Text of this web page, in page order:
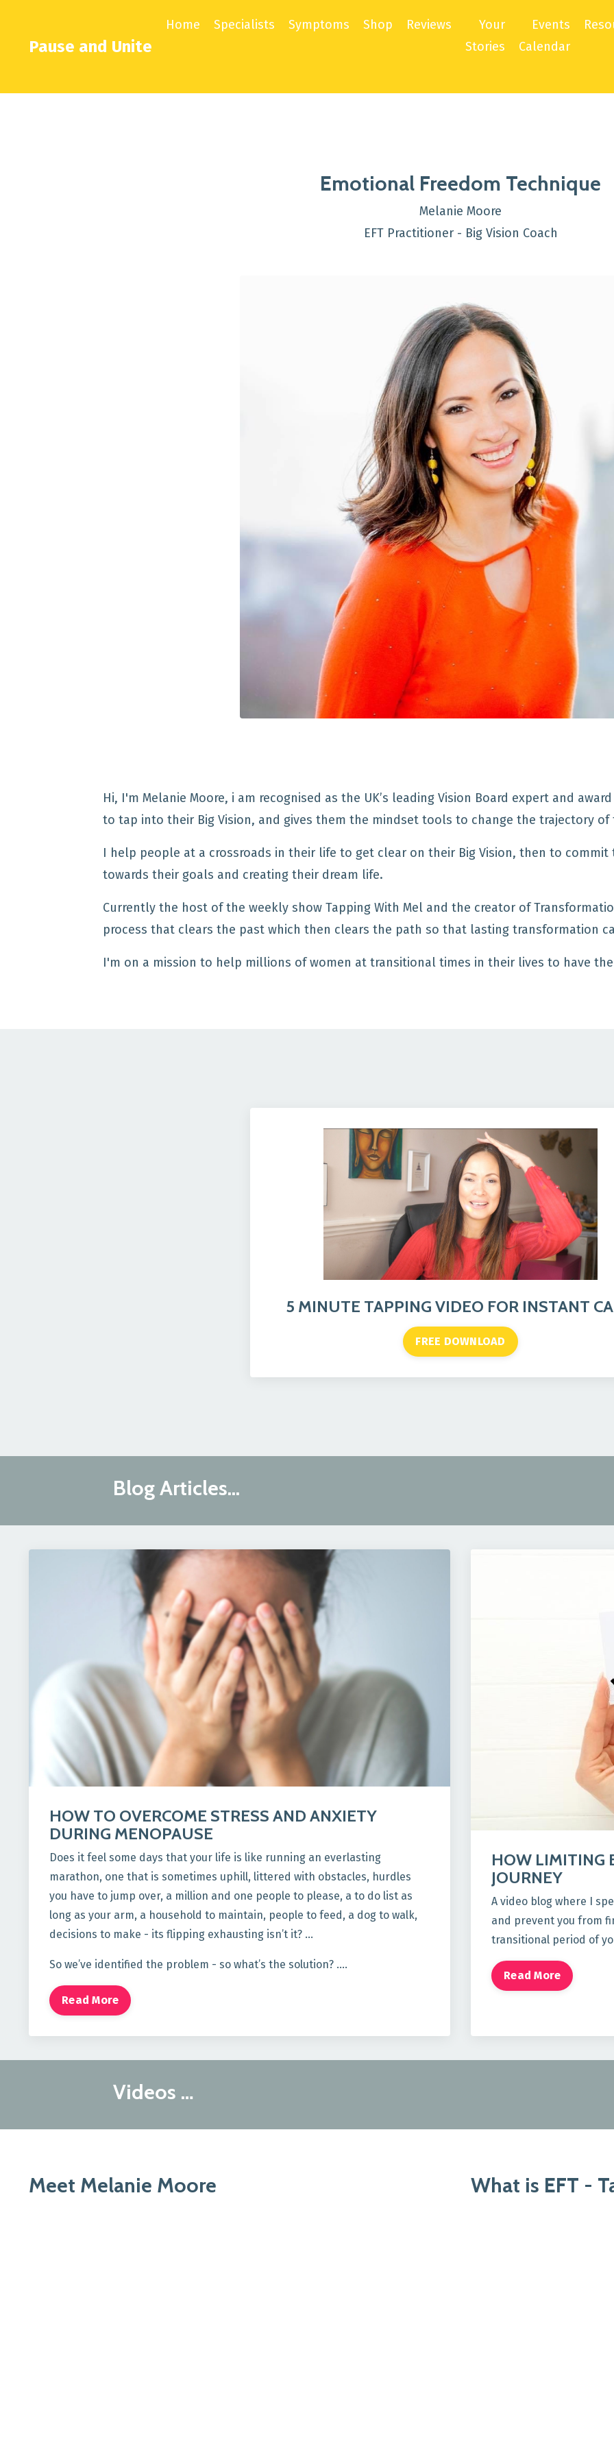
Pause and Unite
Home Specialists Symptoms Shop Reviews
Your
Stories
Events
Calendar
Emotional Freedom Technique
Melanie Moore
EFT Practitioner - Big Vision Coach
Hi, I'm Melanie Moore, i am recognised as the UK’s leading Vision Board expert and
to tap into their Big Vision, and gives them the mindset tools to change the trajectory of
I help people at a crossroads in their life to get clear on their Big Vision, then to
towards their goals and creating their dream life.
Currently the host of the weekly show Tapping With Mel and the creator of
process that clears the past which then clears the path so that lasting transformation
I'm on a mission to help millions of women at transitional times in their lives to have
5 MINUTE TAPPING VIDEO FOR INSTANT
FREE DOWNLOAD
Blog Articles...
HOW TO OVERCOME STRESS AND ANXIETY
DURING MENOPAUSE
Does it feel some days that your life is like running an everlasting
marathon, one that is sometimes uphill, littered with obstacles, hurdles
you have to jump over, a million and one people to please, a to do list as
long as your arm, a household to maintain, people to feed, a dog to walk,
decisions to make - its flipping exhausting isn’t it? …
So we’ve identified the problem - so what’s the solution? ….
Read More
HOW LIMITING
JOURNEY
A video blog where I
and prevent you from
transitional period of
Read More
Videos …
Meet Melanie Moore What is EFT -